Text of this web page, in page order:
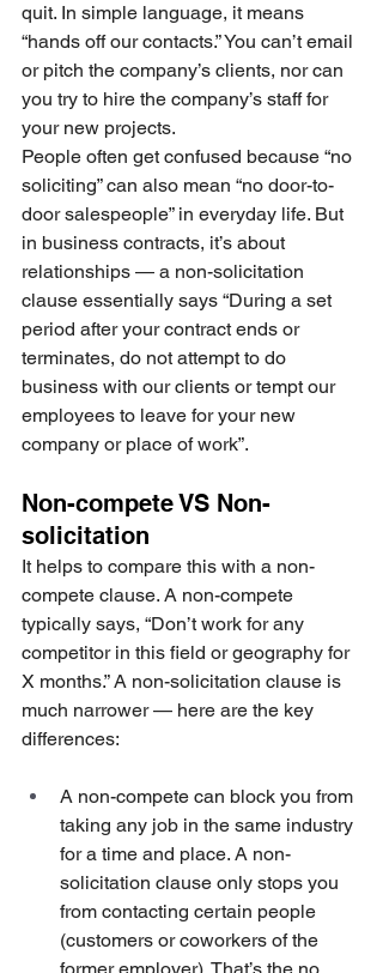
quit. In simple language, it means
“hands off our contacts.” You can’t email
or pitch the company’s clients, nor can
you try to hire the company’s staff for
your new projects.
People often get confused because “no
soliciting” can also mean “no door-to-
door salespeople” in everyday life. But
in business contracts, it’s about
relationships — a non-solicitation
clause essentially says “During a set
period after your contract ends or
terminates, do not attempt to do
business with our clients or tempt our
employees to leave for your new
company or place of work”.
Non-compete VS Non-
solicitation
It helps to compare this with a non-
compete clause. A non-compete
typically says, “Don’t work for any
competitor in this field or geography for
X months.” A non-solicitation clause is
much narrower — here are the key
differences:
A non-compete can block you from
taking any job in the same industry
for a time and place. A non-
solicitation clause only stops you
from contacting certain people
(customers or coworkers of the